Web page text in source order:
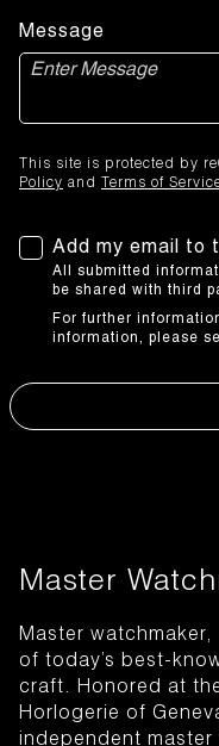
Master
Master
of today’s best-
craft. Honored at
Horlogerie of
independent master
Message
This site is protected by
Policy and Terms of
Add my email to
All submitted
be shared with third
For further
information, please